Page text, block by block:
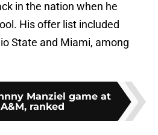
in the nation when he
His offer list included
State and Miami, among
Manziel game at
ranked